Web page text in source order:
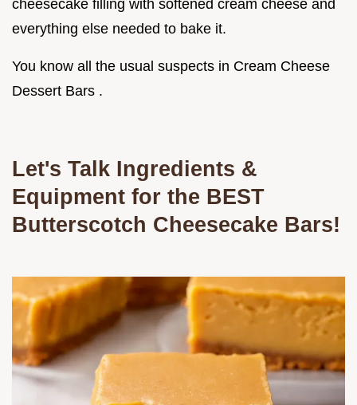
cheesecake filling with softened cream cheese and
everything else needed to bake it.
You know all the usual suspects in Cream Cheese
Dessert Bars .
Let's Talk Ingredients &
Equipment for the BEST
Butterscotch Cheesecake Bars!